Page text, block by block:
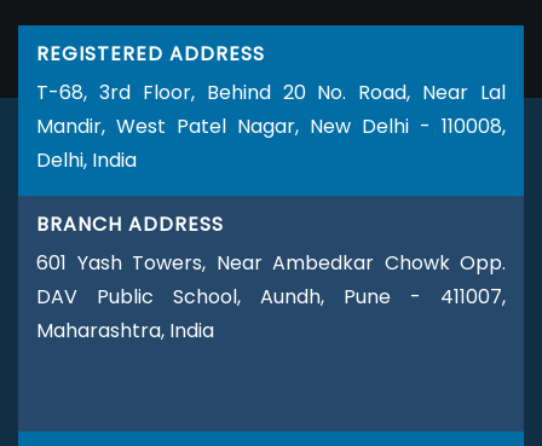
Service
Brochure Design Services
Brochure Designing
Brochures Printing Services
Company
Custom Website Designing Agency
Custom
Website Designing Services
Custom Website Designing
Service
Custom Web Design Agencies
Website Development Company
Development Services
Custom Website Development
Service
Custom Website Development Agencies
Custom
Website Development Agency
Company Logo Design Company
Company Logo Design
REGISTERED ADDRESS
T-68, 3rd Floor, Behind 20 No. Road, Near Lal
Mandir, West Patel Nagar, New Delhi - 110008,
Delhi, India
BRANCH ADDRESS
601 Yash Towers, Near Ambedkar Chowk Opp.
DAV Public School, Aundh, Pune - 411007,
Maharashtra, India